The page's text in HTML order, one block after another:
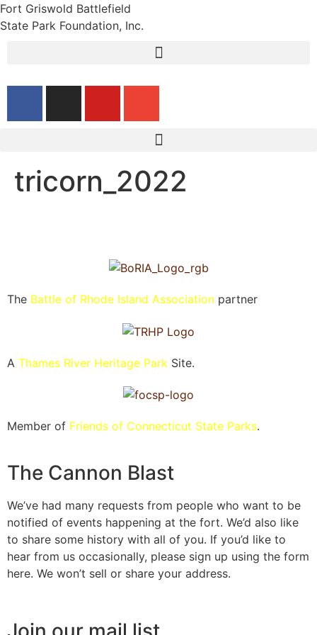
Fort Griswold Battlefield
State Park Foundation, Inc.
tricorn_2022
The Battle of Rhode Island Association partner
A Thames River Heritage Park Site.
Member of Friends of Connecticut State Parks.
The Cannon Blast
We’ve had many requests from people who want to be
notified of events happening at the fort. We’d also like
to share some history with all of you. If you’d like to
hear from us occasionally, please sign up using the form
here. We won’t sell or share your address.